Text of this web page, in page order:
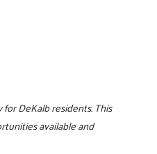
DeKalb residents. This
available and